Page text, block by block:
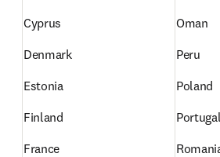
Cyprus
Denmark
Estonia
Finland
France
Oman
Peru
Poland
Portugal